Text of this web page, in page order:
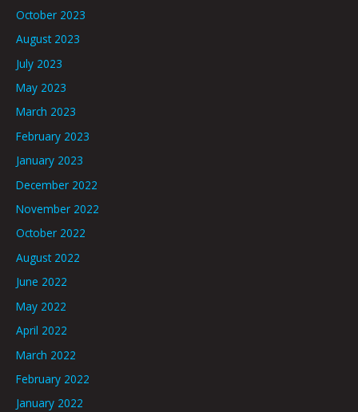
October 2023
August 2023
July 2023
May 2023
March 2023
February 2023
January 2023
December 2022
November 2022
October 2022
August 2022
June 2022
May 2022
April 2022
March 2022
February 2022
January 2022